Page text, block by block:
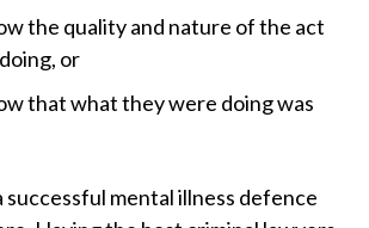
the quality and nature of the act
or
that what they were doing was
successful mental illness defence